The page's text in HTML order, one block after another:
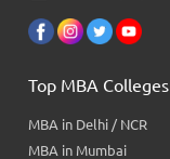
Top MBA Colleges
MBA in Delhi / NCR
MBA in Mumbai